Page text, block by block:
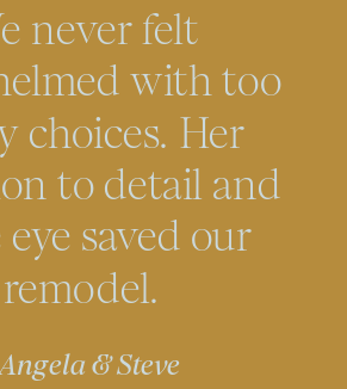
never felt
with too
choices. Her
to detail and
eye saved our
remodel.
& Steve